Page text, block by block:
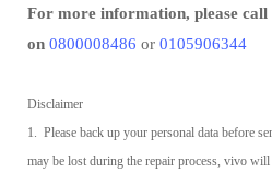
For more information, please call
on 0800008486 or 0105906344
Disclaimer
1. Please back up your personal data before
may be lost during the repair process, vivo